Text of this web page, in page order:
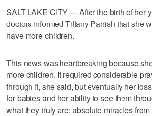
SALT LAKE CITY — After the birth of her
doctors informed Tiffany Parrish that she
have more children.
This news was heartbreaking because
more children. It required considerable
through it, she said, but eventually her
for babies and her ability to see them
what they truly are: absolute miracles from